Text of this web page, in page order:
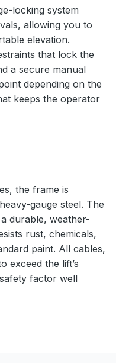
locking system
allowing you to
elevation.
that lock the
a secure manual
depending on the
keeps the operator
the frame is
gauge steel. The
durable, weather-
rust, chemicals,
paint. All cables,
exceed the lift’s
factor well